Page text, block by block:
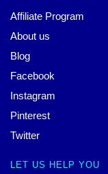
Affiliate Program
About us
Blog
Facebook
Instagram
Pinterest
Twitter
LET US HELP YOU